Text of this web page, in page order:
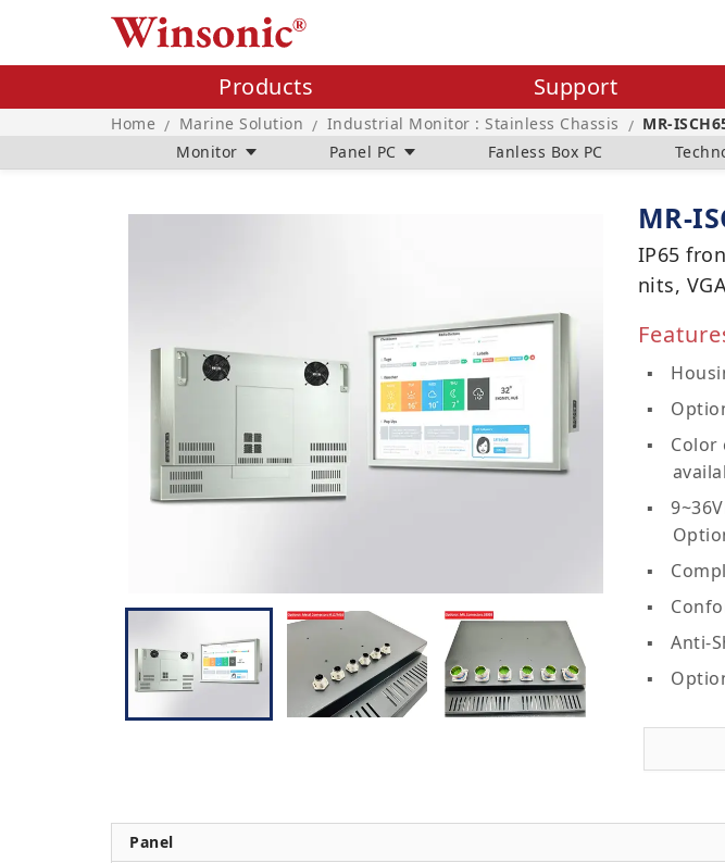
Home / Marine Solution / Industrial Monitor : Stainless Chassis / MR-
Monitor
Panel PC Fanless Box PC
Products Support
MR-
IP65
nits,
Color
Anti-
Panel